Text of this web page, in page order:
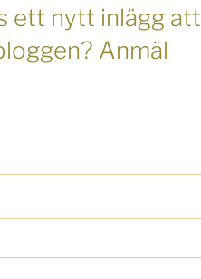
ett nytt inlägg att
Anmäl